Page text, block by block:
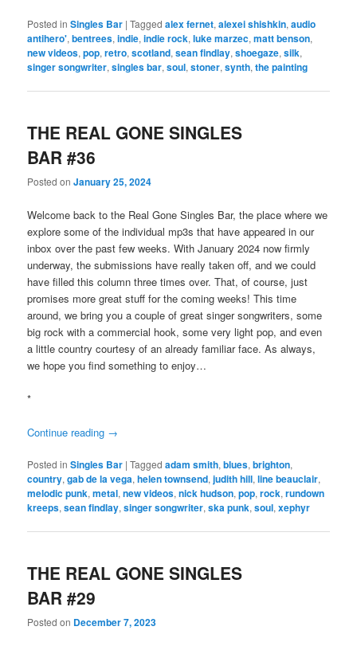
Posted in Singles Bar |Tagged alex fernet,alexei shishkin,audio
antihero',bentrees,indie,indie rock,luke marzec,matt benson,
new videos,pop,retro,scotland,sean findlay,shoegaze,silk,
singer songwriter,singles bar,soul,stoner,synth,the painting
THE REAL GONE SINGLES
BAR #36
Posted onJanuary 25, 2024
Welcome back to the Real Gone Singles Bar, the place where we
explore some of the individual mp3s that have appeared in our
inbox over the past few weeks. With January 2024 now firmly
underway, the submissions have really taken off, and we could
have filled this column three times over. That, of course, just
promises more great stuff for the coming weeks! This time
around, we bring you a couple of great singer songwriters, some
big rock with a commercial hook, some very light pop, and even
a little country courtesy of an already familiar face. As always,
we hope you find something to enjoy…
*
Continue reading →
Posted in Singles Bar |Tagged adam smith,blues,brighton,
country,gab de la vega,helen townsend,judith hill,line beauclair,
melodic punk,metal,new videos,nick hudson,pop,rock,rundown
kreeps,sean findlay,singer songwriter,ska punk,soul,xephyr
THE REAL GONE SINGLES
BAR #29
Posted on December 7, 2023